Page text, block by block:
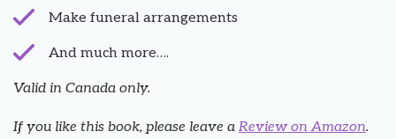
Make funeral arrangements
And much more….
Valid in Canada only.
If you like this book, please leave a Review on Amazon.